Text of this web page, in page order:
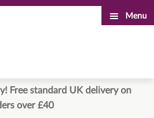
Menu
Free standard UK delivery on
over £40